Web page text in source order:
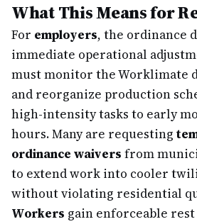
What This Means for
For employers, the ordinance
immediate operational
must monitor the Worklimate
and reorganize production
high-intensity tasks to early
hours. Many are requesting
ordinance waivers from
to extend work into cooler
without violating residential
Workers gain enforceable